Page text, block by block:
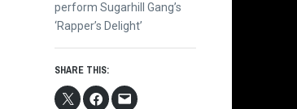
perform Sugarhill Gang’s
‘Rapper’s Delight’
SHARE THIS: